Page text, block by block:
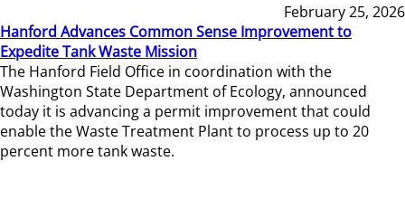
February 25, 2026
Hanford Advances Common Sense Improvement to
Expedite Tank Waste Mission
The Hanford Field Office in coordination with the
Washington State Department of Ecology, announced
today it is advancing a permit improvement that could
enable the Waste Treatment Plant to process up to 20
percent more tank waste.